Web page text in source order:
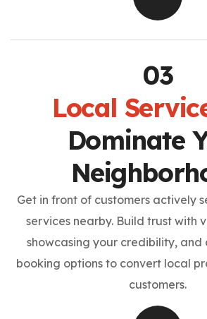
Local
Dominate
Get in front of customers actively
services nearby. Build trust with
showcasing your credibility,
booking options to convert local
customers.